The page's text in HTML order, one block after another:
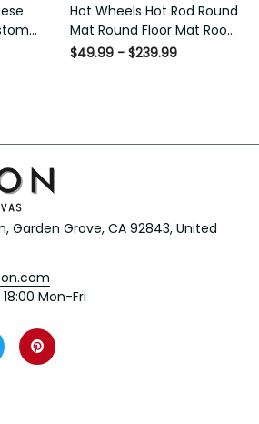
Hot Wheels Hot Rod Round
Mat Round Floor Mat Room
Rugs Carpet Outdoor Rug
$49.99 - $239.99
Garden Grove, CA 92843, United
Mon-Fri